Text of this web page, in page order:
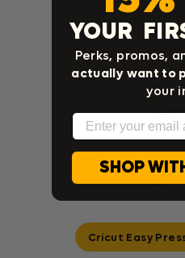
Heat Press
Cricut Easy
YOUR
Perks, promos,
actually want to
your
Email
SHOP